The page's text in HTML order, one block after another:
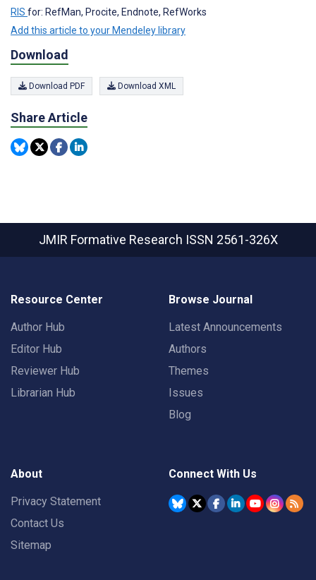
RIS for: RefMan, Procite, Endnote, RefWorks
Add this article to your Mendeley library
Download
Download PDF Download XML
Share Article
JMIR Formative Research ISSN 2561-326X
Resource Center
Author Hub
Editor Hub
Reviewer Hub
Librarian Hub
Browse Journal
Latest Announcements
Authors
Themes
Issues
Blog
About
Privacy Statement
Contact Us
Sitemap
Connect With Us